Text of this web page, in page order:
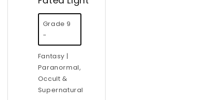
Grade 9
-
Fantasy |
Paranormal,
Occult &
Supernatural